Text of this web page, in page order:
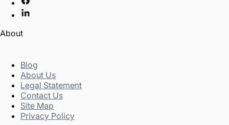
About
Blog
About Us
Legal Statement
Contact Us
Site Map
Privacy Policy